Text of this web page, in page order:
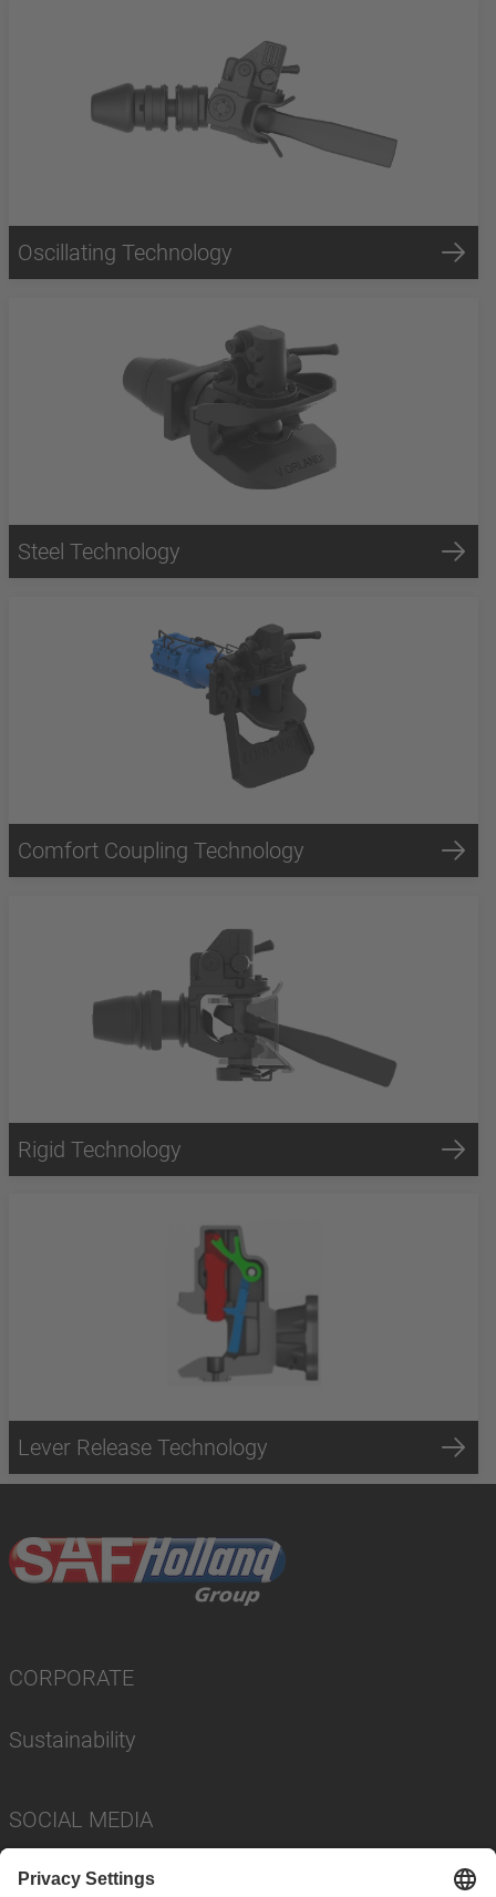
Oscillating Technology
Steel Technology
Comfort Coupling Technology
Rigid Technology
Lever Release Technology
CORPORATE
Sustainability
SOCIAL MEDIA